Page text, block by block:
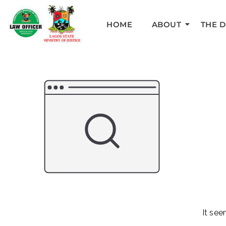
HOME ABOUT THE
It